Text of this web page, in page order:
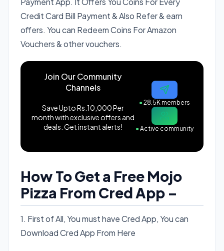
Credit Card Bill Payment & Also Refer & earn
offers. You can Redeem Coins For Amazon
Vouchers & other vouchers.
Join Our Community
Channels
Save Upto Rs.10,000 Per
month with exclusive offers and
deals. Get instant alerts!
●28.5K members
●Active community
How To Get a Free Mojo
Pizza From Cred App –
1. First of All, You must have Cred App, You can
Download Cred App From Here